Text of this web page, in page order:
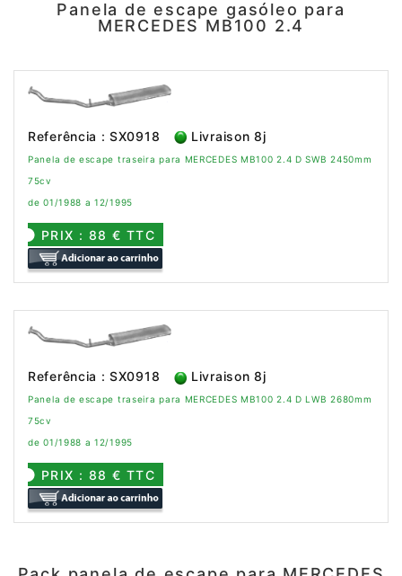
Panela de escape gasóleo para
MERCEDES MB100 2.4
Referência : SX0918 Livraison 8j
Panela de escape traseira para MERCEDES MB100 2.4 D SWB 2450mm
75cv
de 01/1988 a 12/1995
PRIX : 88 € TTC
Referência : SX0918 Livraison 8j
Panela de escape traseira para MERCEDES MB100 2.4 D LWB 2680mm
75cv
de 01/1988 a 12/1995
PRIX : 88 € TTC